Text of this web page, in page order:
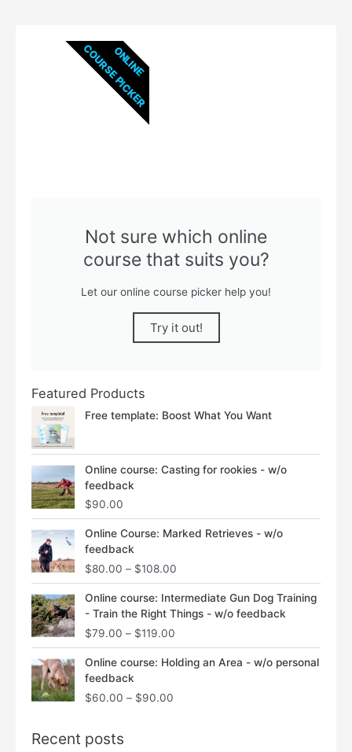
Not sure which online
course that suits you?
Let our online course picker help you!
Try it out!
ONLINE
COURSE PICKER
Featured Products
Free template: Boost What You Want
Online course: Casting for rookies - w/o
feedback
$90.00
Online Course: Marked Retrieves - w/o
feedback
$80.00 – $108.00
Price
Online course: Intermediate Gun Dog Training
- Train the Right Things - w/o feedback
$79.00 – $119.00
range:
$79.00
Online course: Holding an Area - w/o personal
feedback
$60.00 – $90.00
Price
range:
Recent posts